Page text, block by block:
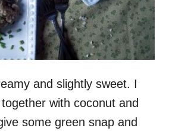
and slightly sweet. I
with coconut and
some green snap and